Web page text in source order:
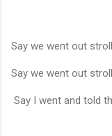
Say we went out
Say we went out
Say I went and told